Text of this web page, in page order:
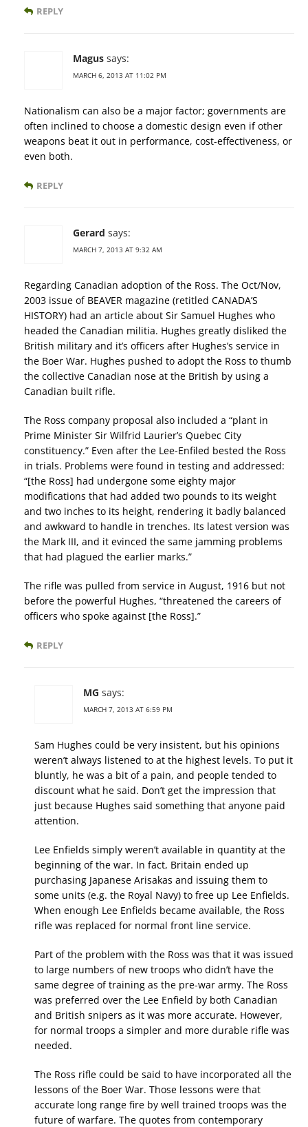
REPLY
Magus says:
MARCH 6, 2013 AT 11:02 PM
Nationalism can also be a major factor; governments are
often inclined to choose a domestic design even if other
weapons beat it out in performance, cost-effectiveness, or
even both.
REPLY
Gerard says:
MARCH 7, 2013 AT 9:32 AM
Regarding Canadian adoption of the Ross. The Oct/Nov,
2003 issue of BEAVER magazine (retitled CANADA’S
HISTORY) had an article about Sir Samuel Hughes who
headed the Canadian militia. Hughes greatly disliked the
British military and it’s officers after Hughes’s service in
the Boer War. Hughes pushed to adopt the Ross to thumb
the collective Canadian nose at the British by using a
Canadian built rifle.
The Ross company proposal also included a “plant in
Prime Minister Sir Wilfrid Laurier’s Quebec City
constituency.” Even after the Lee-Enfiled bested the Ross
in trials. Problems were found in testing and addressed:
“[the Ross] had undergone some eighty major
modifications that had added two pounds to its weight
and two inches to its height, rendering it badly balanced
and awkward to handle in trenches. Its latest version was
the Mark III, and it evinced the same jamming problems
that had plagued the earlier marks.”
The rifle was pulled from service in August, 1916 but not
before the powerful Hughes, “threatened the careers of
officers who spoke against [the Ross].”
REPLY
MG says:
MARCH 7, 2013 AT 6:59 PM
Sam Hughes could be very insistent, but his opinions
weren’t always listened to at the highest levels. To put it
bluntly, he was a bit of a pain, and people tended to
discount what he said. Don’t get the impression that
just because Hughes said something that anyone paid
attention.
Lee Enfields simply weren’t available in quantity at the
beginning of the war. In fact, Britain ended up
purchasing Japanese Arisakas and issuing them to
some units (e.g. the Royal Navy) to free up Lee Enfields.
When enough Lee Enfields became available, the Ross
rifle was replaced for normal front line service.
Part of the problem with the Ross was that it was issued
to large numbers of new troops who didn’t have the
same degree of training as the pre-war army. The Ross
was preferred over the Lee Enfield by both Canadian
and British snipers as it was more accurate. However,
for normal troops a simpler and more durable rifle was
needed.
The Ross rifle could be said to have incorporated all the
lessons of the Boer War. Those lessons were that
accurate long range fire by well trained troops was the
future of warfare. The quotes from contemporary